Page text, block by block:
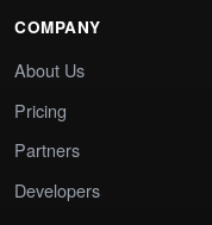
COMPANY
About Us
Pricing
Partners
Developers